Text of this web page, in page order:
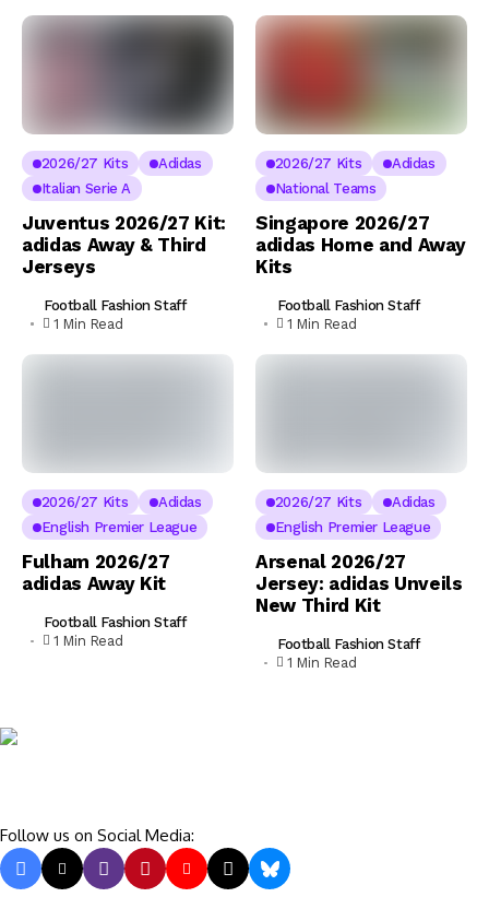
2026/27 Kits
Adidas
Italian Serie A
Juventus 2026/27 Kit:
adidas Away & Third
Jerseys
Football Fashion Staff
1 Min Read
2026/27 Kits
Adidas
National Teams
Singapore 2026/27
adidas Home and Away
Kits
Football Fashion Staff
1 Min Read
2026/27 Kits
Adidas
English Premier League
Fulham 2026/27
adidas Away Kit
Football Fashion Staff
1 Min Read
2026/27 Kits
Adidas
English Premier League
Arsenal 2026/27
Jersey: adidas Unveils
New Third Kit
Football Fashion Staff
1 Min Read
Follow us on Social Media: